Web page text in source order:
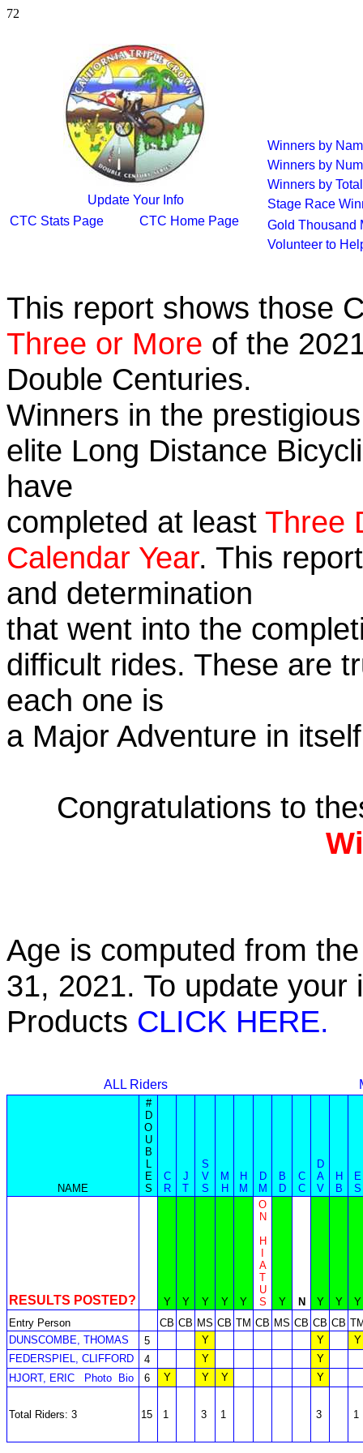
72
Update Your Info
CTC Stats Page
CTC Home Page
Winners by
Winners by
Winners by
Stage Race
Gold Thousand
Volunteer to
This report shows those
Three or More of the
Double Centuries.
Winners in the
elite Long Distance
have
completed at least Three
Calendar Year. This
and determination
that went into the
difficult rides. These are
each one is
a Major Adventure in
Congratulations to
Age is computed from
31, 2021. To update
Products CLICK HERE.
ALL Riders
NAME
#
D
O
U
B
L
E
S
C
R
J
T
S
V
S
M
H
H
M
D
M
B
D
C
C
D
A
V
H
B
E
S
RESULTS POSTED? Y Y Y Y Y
O
N
H
A
T
U
S
Y N Y Y
Y
Entry Person
CB CB MS CB TM CB MS CB CB CB
DUNSCOMBE, THOMAS
5 Y Y
Y
FEDERSPIEL, CLIFFORD
4 Y
Y
HJORT, ERIC
Photo Bio 6 Y Y Y Y
Total Riders: 3 15 1 3 1 3 1